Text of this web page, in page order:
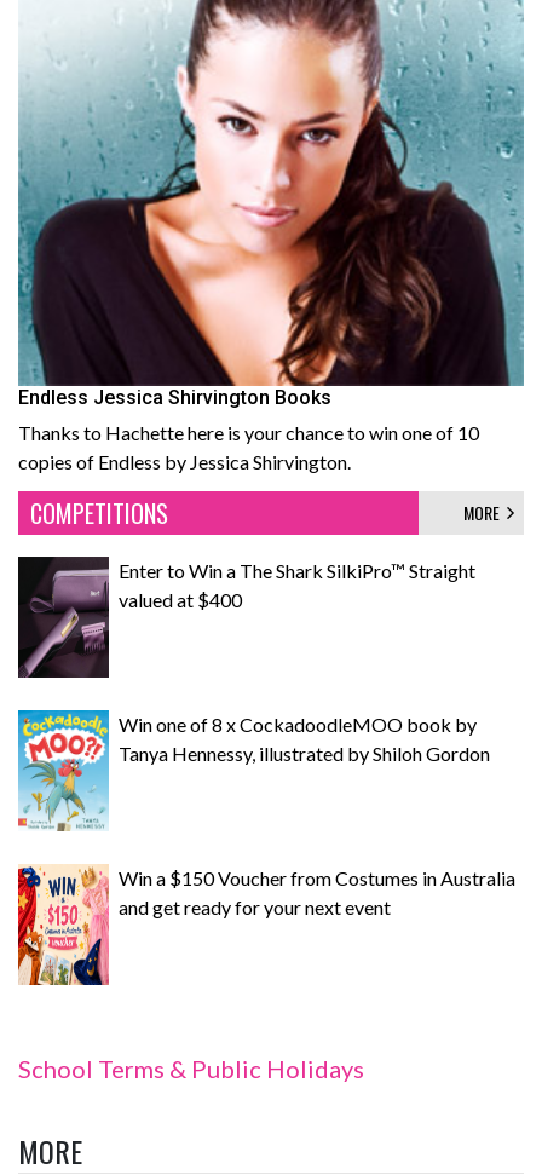
Endless Jessica Shirvington Books
Thanks to Hachette here is your chance to win one of 10
copies of Endless by Jessica Shirvington.
COMPETITIONS MORE
Enter to Win a The Shark SilkiPro™ Straight
valued at $400
Win one of 8 x CockadoodleMOO book by
Tanya Hennessy, illustrated by Shiloh Gordon
Win a $150 Voucher from Costumes in Australia
and get ready for your next event
School Terms & Public Holidays
MORE